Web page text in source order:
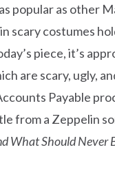
popular as other
scary costumes
piece, it’s
are scary, ugly,
Payable
from a Zeppelin
What Should Never